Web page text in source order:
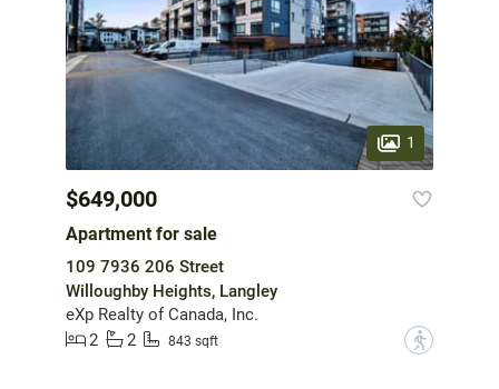
1
$649,000
Apartment for sale
109 7936 206 Street
Willoughby Heights, Langley
eXp Realty of Canada, Inc.
2
2 843 sqft ?